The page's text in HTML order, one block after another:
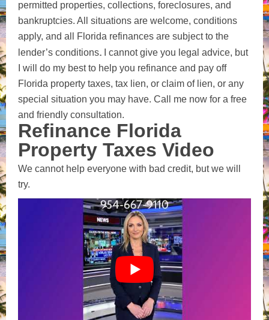
permitted properties, collections, foreclosures, and
bankruptcies. All situations are welcome, conditions
apply, and all Florida refinances are subject to the
lender’s conditions. I cannot give you legal advice, but
I will do my best to help you refinance and pay off
Florida property taxes, tax lien, or claim of lien, or any
special situation you may have. Call me now for a free
and friendly consultation.
Refinance Florida
Property Taxes Video
We cannot help everyone with bad credit, but we will
try.